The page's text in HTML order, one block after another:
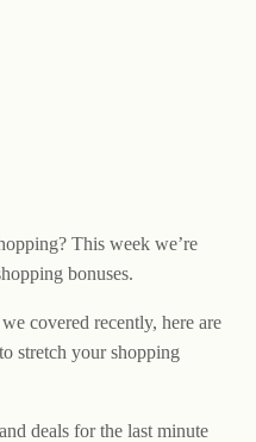
This week we’re
bonuses.
we covered recently, here are
stretch your shopping
deals for the last minute